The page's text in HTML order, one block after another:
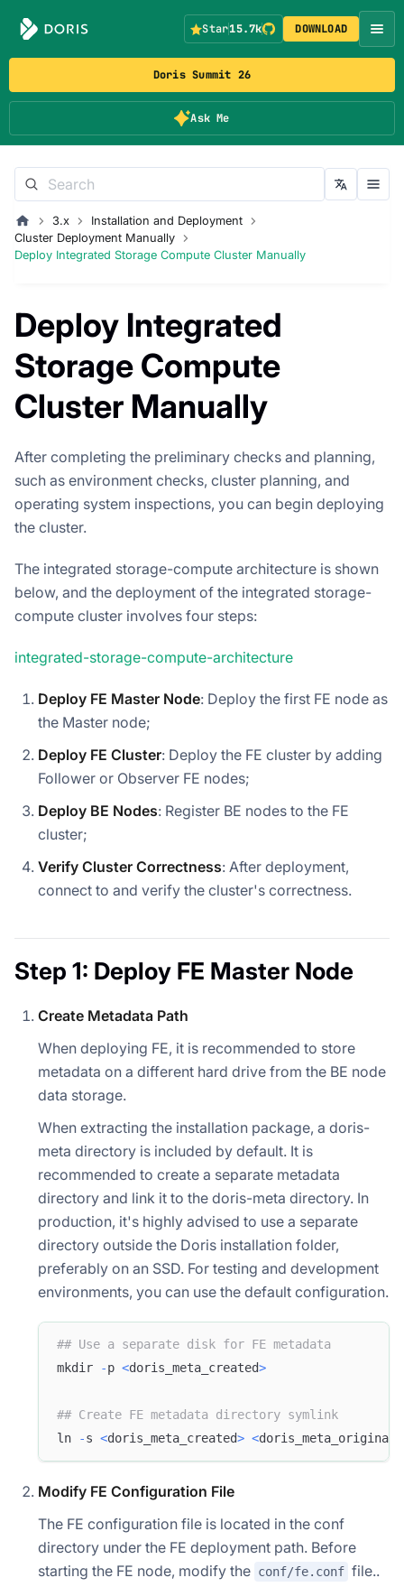
Doris Summit 26
Ask Me
Star15.7k DOWNLOAD
3.x
Installation and Deployment
Cluster Deployment Manually
Deploy Integrated Storage Compute Cluster Manually
Deploy Integrated
Storage Compute
Cluster Manually
After completing the preliminary checks and planning,
such as environment checks, cluster planning, and
operating system inspections, you can begin deploying
the cluster.
The integrated storage-compute architecture is shown
below, and the deployment of the integrated storage-
compute cluster involves four steps:
integrated-storage-compute-architecture
Deploy FE Master Node: Deploy the first FE node as
the Master node;
Deploy FE Cluster: Deploy the FE cluster by adding
Follower or Observer FE nodes;
Deploy BE Nodes: Register BE nodes to the FE
cluster;
Verify Cluster Correctness: After deployment,
connect to and verify the cluster's correctness.
Step 1: Deploy FE Master Node
Create Metadata Path
When deploying FE, it is recommended to store
metadata on a different hard drive from the BE node
data storage.
When extracting the installation package, a doris-
meta directory is included by default. It is
recommended to create a separate metadata
directory and link it to the doris-meta directory. In
production, it's highly advised to use a separate
directory outside the Doris installation folder,
preferably on an SSD. For testing and development
environments, you can use the default configuration.
## Use a separate disk for FE metadata
mkdir
-p <doris_meta_created>
## Create FE metadata directory symlink
ln
-s <doris_meta_created> <doris_meta_original
Modify FE Configuration File
The FE configuration file is located in the conf
directory under the FE deployment path. Before
starting the FE node, modify the conf/fe.conf file..